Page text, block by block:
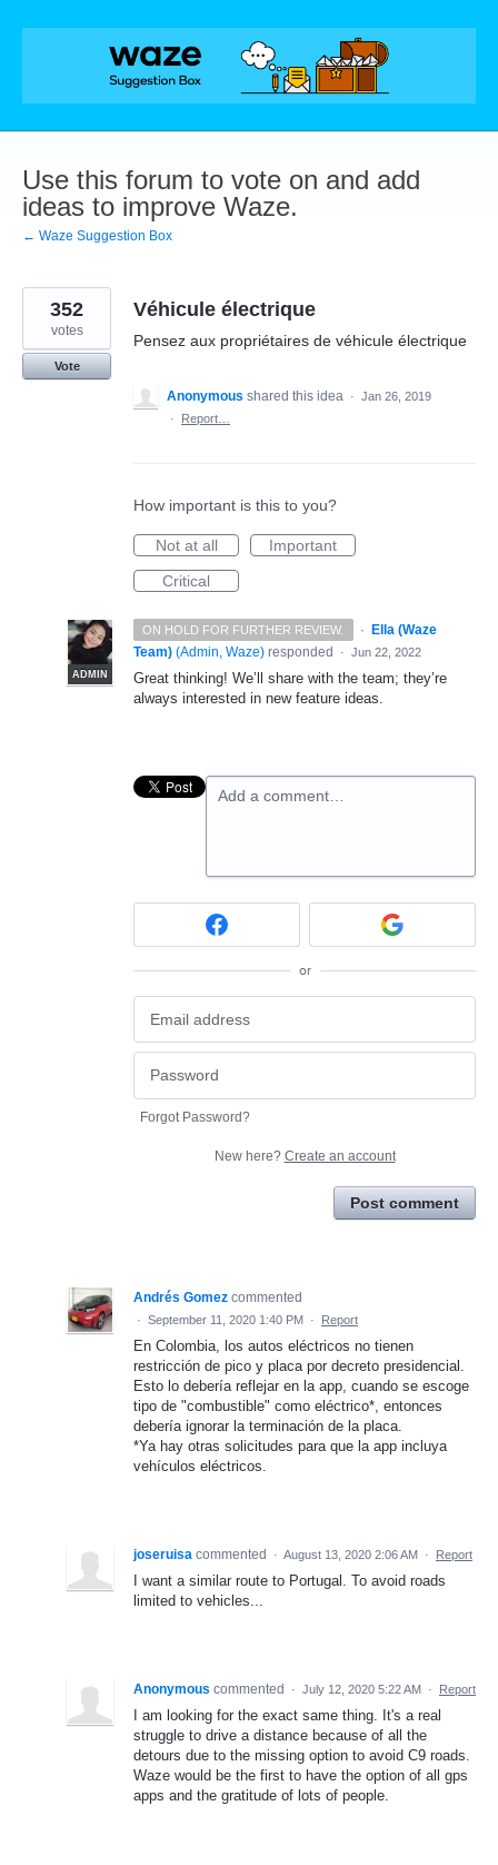
Skip
Use this forum to vote on and add
ideas to improve Waze.
← Waze Suggestion Box
Véhicule électrique
Pensez aux propriétaires de véhicule électrique
352
votes
Vote
Anonymous shared this idea · Jan 26, 2019
·
Report…
How important is this to you?
Not at all
Important
Critical
ON HOLD FOR FURTHER REVIEW. ·
ADMIN
Ella (Waze
Team) (Admin, Waze) responded · Jun 22, 2022
Great thinking! We’ll share with the team; they’re
always interested in new feature ideas.
Add a comment…
or
Forgot Password?
New here? Create an account
Post comment
Andrés Gomez commented
· September 11, 2020 1:40 PM · Report
En Colombia, los autos eléctricos no tienen
restricción de pico y placa por decreto presidencial.
Esto lo debería reflejar en la app, cuando se escoge
tipo de "combustible" como eléctrico*, entonces
debería ignorar la terminación de la placa.
*Ya hay otras solicitudes para que la app incluya
vehículos eléctricos.
joseruisa commented · August 13, 2020 2:06 AM · Report
I want a similar route to Portugal. To avoid roads
limited to vehicles...
Anonymous commented · July 12, 2020 5:22 AM · Report
I am looking for the exact same thing. It's a real
struggle to drive a distance because of all the
detours due to the missing option to avoid C9 roads.
Waze would be the first to have the option of all gps
apps and the gratitude of lots of people.